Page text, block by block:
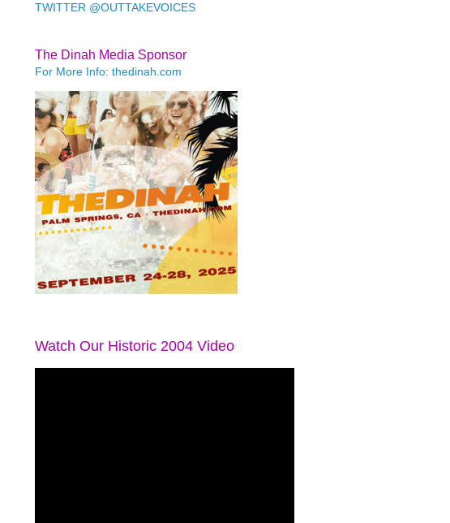
TWITTER @OUTTAKEVOICES
The Dinah Media Sponsor
For More Info: thedinah.com
Watch Our Historic 2004 Video